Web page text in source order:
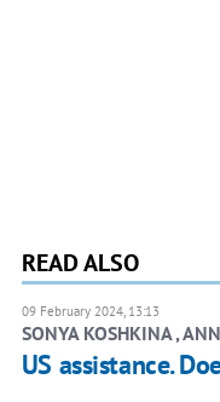
READ ALSO
09 February 2024, 13:13
SONYA KOSHKINA ,
US assistance.